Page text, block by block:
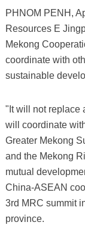
PHNOM PENH,
Resources E
Mekong
coordinate with
sustainable
"It will not replace
will coordinate
Greater Mekong
and the Mekong
mutual
China-ASEAN
3rd MRC summit
province.